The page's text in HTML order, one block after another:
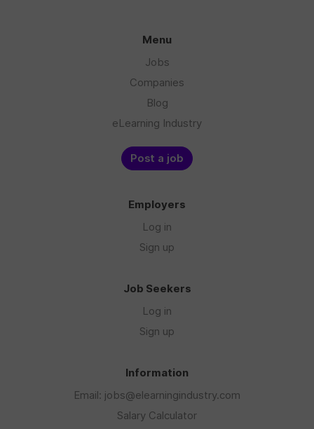
Menu
Jobs
Companies
Blog
eLearning Industry
Post a job
Employers
Log in
Sign up
Job Seekers
Log in
Sign up
Information
Email: jobs@elearningindustry.com
Salary Calculator